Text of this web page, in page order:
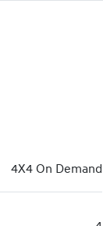
4X4 On Demand